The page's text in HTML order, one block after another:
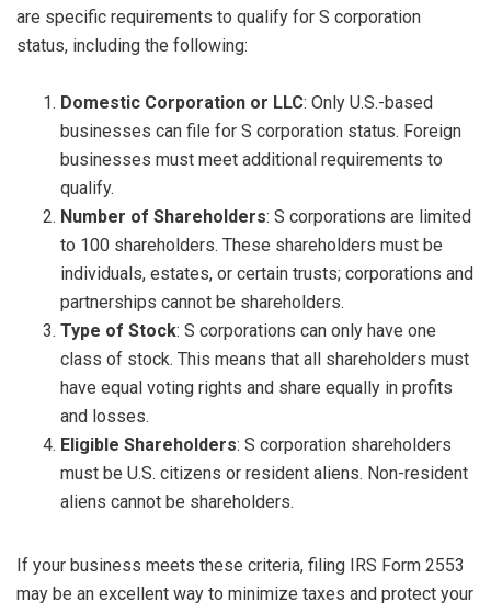
are specific requirements to qualify for S corporation
status, including the following:
Domestic Corporation or LLC: Only U.S.-based
businesses can file for S corporation status. Foreign
businesses must meet additional requirements to
qualify.
Number of Shareholders: S corporations are limited
to 100 shareholders. These shareholders must be
individuals, estates, or certain trusts; corporations and
partnerships cannot be shareholders.
Type of Stock: S corporations can only have one
class of stock. This means that all shareholders must
have equal voting rights and share equally in profits
and losses.
Eligible Shareholders: S corporation shareholders
must be U.S. citizens or resident aliens. Non-resident
aliens cannot be shareholders.
If your business meets these criteria, filing IRS Form 2553
may be an excellent way to minimize taxes and protect your